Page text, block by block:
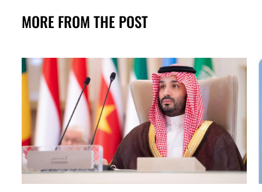
MORE FROM THE POST